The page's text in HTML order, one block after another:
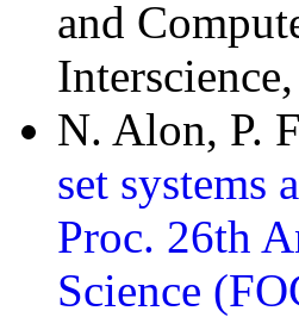
and
N. Alon, P.
set systems
Proc. 26th
Science